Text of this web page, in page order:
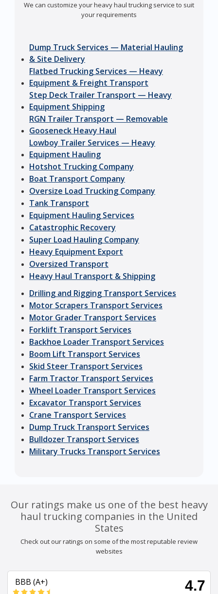
We can customize your heavy haul trucking service to suit
your requirements
Dump Truck Services — Material Hauling
& Site Delivery
Flatbed Trucking Services — Heavy
Equipment & Freight Transport
Step Deck Trailer Transport — Heavy
Equipment Shipping
RGN Trailer Transport — Removable
Gooseneck Heavy Haul
Lowboy Trailer Services — Heavy
Equipment Hauling
Hotshot Trucking Company
Boat Transport Company
Oversize Load Trucking Company
Tank Transport
Equipment Hauling Services
Catastrophic Recovery
Super Load Hauling Company
Heavy Equipment Export
Oversized Transport
Heavy Haul Transport & Shipping
Drilling and Rigging Transport Services
Motor Scrapers Transport Services
Motor Grader Transport Services
Forklift Transport Services
Backhoe Loader Transport Services
Boom Lift Transport Services
Skid Steer Transport Services
Farm Tractor Transport Services
Wheel Loader Transport Services
Excavator Transport Services
Crane Transport Services
Dump Truck Transport Services
Bulldozer Transport Services
Military Trucks Transport Services
Our ratings make us one of the best heavy
haul trucking companies in the United
States
Check out our ratings on some of the most reputable review
websites
BBB (A+) 4.7